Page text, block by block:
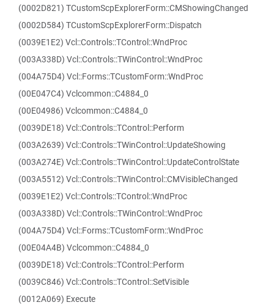
(0002D821) TCustomScpExplorerForm::CMShowingChanged
(0002D584) TCustomScpExplorerForm::Dispatch
(0039E1E2) Vcl::Controls::TControl::WndProc
(003A338D) Vcl::Controls::TWinControl::WndProc
(004A75D4) Vcl::Forms::TCustomForm::WndProc
(00E047C4) Vclcommon::C4884_0
(00E04986) Vclcommon::C4884_0
(0039DE18) Vcl::Controls::TControl::Perform
(003A2639) Vcl::Controls::TWinControl::UpdateShowing
(003A274E) Vcl::Controls::TWinControl::UpdateControlState
(003A5512) Vcl::Controls::TWinControl::CMVisibleChanged
(0039E1E2) Vcl::Controls::TControl::WndProc
(003A338D) Vcl::Controls::TWinControl::WndProc
(004A75D4) Vcl::Forms::TCustomForm::WndProc
(00E04A4B) Vclcommon::C4884_0
(0039DE18) Vcl::Controls::TControl::Perform
(0039C846) Vcl::Controls::TControl::SetVisible
(0012A069) Execute